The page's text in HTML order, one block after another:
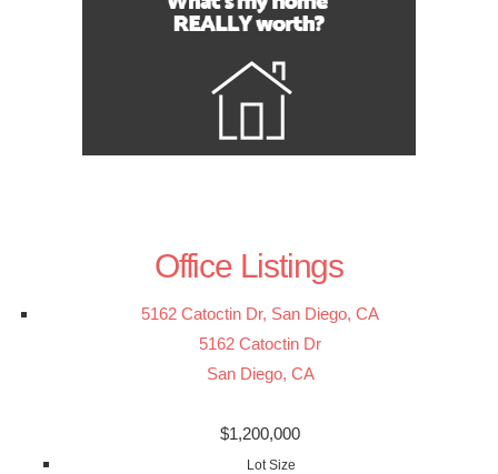
Office Listings
5162 Catoctin Dr, San Diego, CA
5162 Catoctin Dr
San Diego, CA
$1,200,000
Lot Size